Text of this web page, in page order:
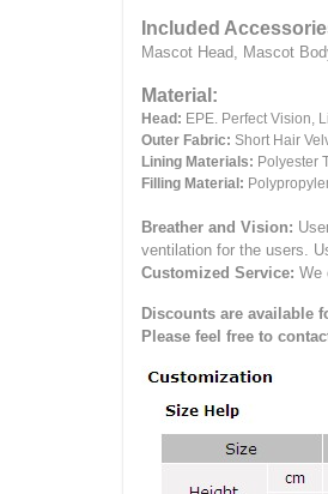
Included
Mascot Head, Mascot
Material:
Head: EPE. Perfect Vision,
Outer Fabric: Short Hair
Lining Materials: Polyester
Filling Material:
Breather and Vision:
ventilation for the users.
Customized Service: We
Discounts are available
Please feel free to